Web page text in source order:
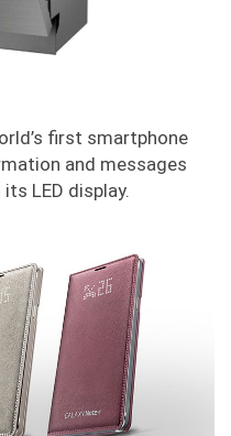
first smartphone
and messages
LED display.